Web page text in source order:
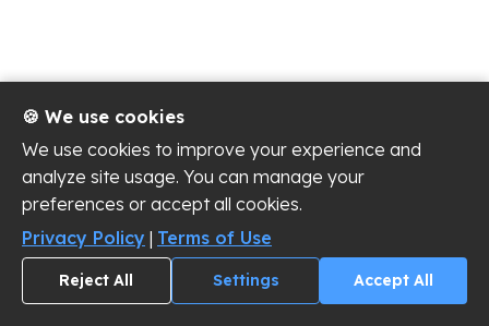
🍪 We use cookies
We use cookies to improve your experience and
analyze site usage. You can manage your
preferences or accept all cookies.
Privacy Policy | Terms of Use
Reject All Settings Accept All